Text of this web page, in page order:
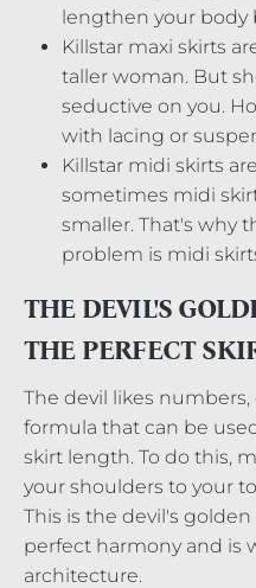
lengthen your body
Killstar maxi skirts
taller woman. But
seductive on you.
with lacing or
Killstar midi skirts
sometimes midi
smaller. That's why
problem is midi
THE DEVIL'S
THE PERFECT
The devil likes numbers,
formula that can be
skirt length. To do this,
your shoulders to your
This is the devil's
perfect harmony and is
architecture.